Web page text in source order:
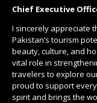
Chief Executive
I sincerely appreciate
Pakistan’s tourism
beauty, culture, and
vital role in
travelers to explore
proud to support
spirit and brings the